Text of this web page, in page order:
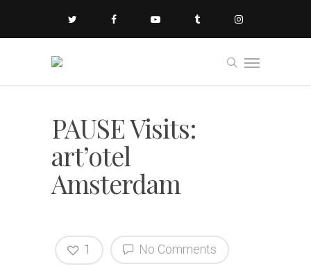
PAUSE Visits:
art’otel
Amsterdam
No Comments
1